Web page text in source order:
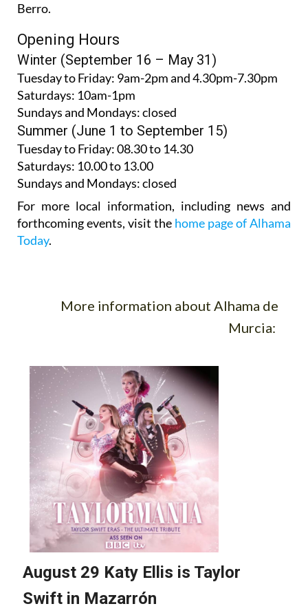
Berro.
Opening Hours
Winter (September 16 – May 31)
Tuesday to Friday: 9am-2pm and 4.30pm-7.30pm
Saturdays: 10am-1pm
Sundays and Mondays:closed
Summer (June 1 to September 15)
Tuesday to Friday: 08.30 to 14.30
Saturdays: 10.00 to 13.00
Sundays and Mondays:closed
For more local information, including news and
forthcoming events, visit the home page of Alhama
Today.